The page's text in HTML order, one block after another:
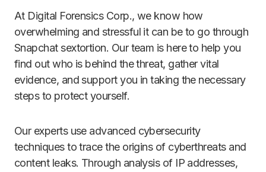
At Digital Forensics Corp., we know how
overwhelming and stressful it can be to go through
Snapchat sextortion. Our team is here to help you
find out who is behind the threat, gather vital
evidence, and support you in taking the necessary
steps to protect yourself.
Our experts use advanced cybersecurity
techniques to trace the origins of cyberthreats and
content leaks. Through analysis of IP addresses,